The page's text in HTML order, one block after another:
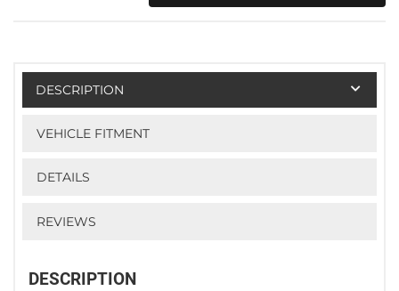
DESCRIPTION
VEHICLE FITMENT
DETAILS
REVIEWS
DESCRIPTION